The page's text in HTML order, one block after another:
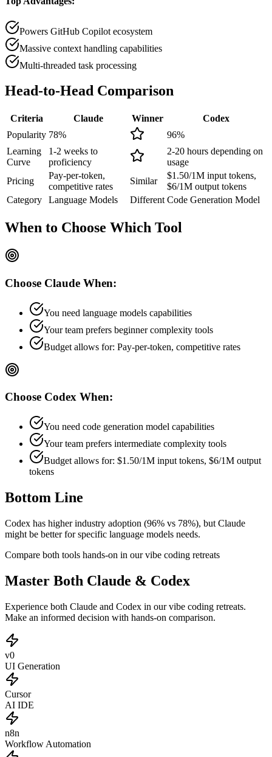
Powers GitHub Copilot ecosystem
Massive context handling capabilities
Multi-threaded task processing
Head-to-Head Comparison
Criteria Claude Winner
Codex
Popularity 78% 96%
Learning
Curve
1-2 weeks to
proficiency
2-20 hours depending on
usage
Pricing
Pay-per-token,
competitive rates
Similar
$1.50/1M input tokens,
$6/1M output tokens
Category
Language Models Different Code Generation Model
When to Choose Which Tool
Choose Claude When:
You need language models capabilities
Your team prefers beginnercomplexity tools
Budget allows for: Pay-per-token, competitive rates
Choose Codex When:
You need code generation model capabilities
Your team prefers intermediate complexity tools
Budget allows for: $1.50/1M input tokens, $6/1M output
tokens
Bottom Line
Codex has higher industry adoption (96% vs 78%), but Claude
might be better for specific language models needs.
Compare both tools hands-on in our vibe coding retreats
Master Both Claude & Codex
Experience both Claude and Codex in our vibe coding retreats.
Make an informed decision with hands-on comparison.
v0
UI Generation
Cursor
AI IDE
n8n
Workflow Automation